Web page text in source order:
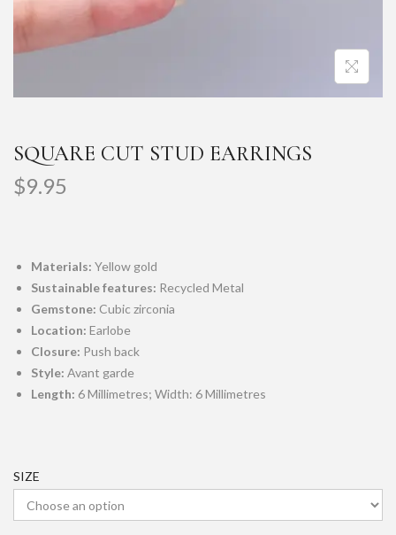
SQUARE CUT STUD EARRINGS
$9.95
Materials: Yellow gold
Sustainable features: Recycled Metal
Gemstone: Cubic zirconia
Location: Earlobe
Closure: Push back
Style: Avant garde
Length: 6 Millimetres; Width: 6 Millimetres
SIZE